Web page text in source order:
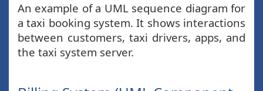
An example of a UML sequence diagram for
a taxi booking system. It shows interactions
between customers, taxi drivers, apps, and
the taxi system server.